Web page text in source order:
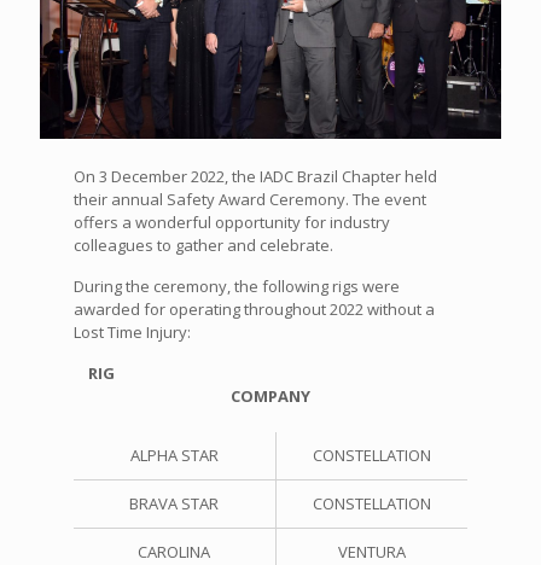
On 3 December 2022, the IADC Brazil Chapter held
their annual Safety Award Ceremony. The event
offers a wonderful opportunity for industry
colleagues to gather and celebrate.
During the ceremony, the following rigs were
awarded for operating throughout 2022 without a
Lost Time Injury:
RIG
COMPANY
ALPHA STAR CONSTELLATION
BRAVA STAR CONSTELLATION
CAROLINA VENTURA